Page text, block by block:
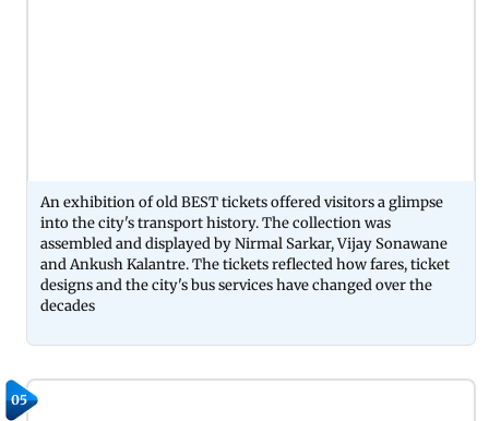
An exhibition of old BEST tickets offered visitors a glimpse
into the city's transport history. The collection was
assembled and displayed by Nirmal Sarkar, Vijay Sonawane
and Ankush Kalantre. The tickets reflected how fares, ticket
designs and the city's bus services have changed over the
decades
05